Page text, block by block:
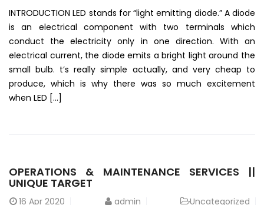
INTRODUCTION LED stands for “light emitting diode.” A diode
is an electrical component with two terminals which
conduct the electricity only in one direction. With an
electrical current, the diode emits a bright light around the
small bulb. t’s really simple actually, and very cheap to
produce, which is why there was so much excitement
when LED […]
OPERATIONS & MAINTENANCE SERVICES ||
UNIQUE TARGET
16 Apr 2020 admin
Uncategorized